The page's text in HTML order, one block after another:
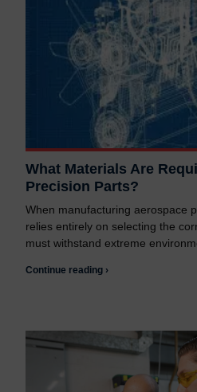
What Materials Are
Precision Parts?
When manufacturing aerospace
relies entirely on selecting the
must withstand extreme
Continue reading ›